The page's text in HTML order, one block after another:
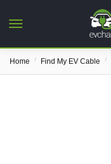
Home / Find My EV Cable /